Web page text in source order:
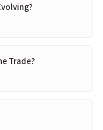
Trade?